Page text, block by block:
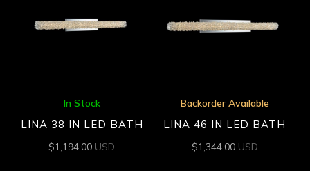
In Stock
LINA 38 IN LED BATH
$1,194.00 USD
Backorder Available
LINA 46 IN LED BATH
$1,344.00 USD